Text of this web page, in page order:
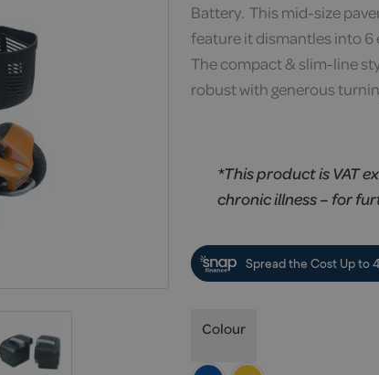
Colour
Battery. This mid-size
feature it dismantles into
The compact & slim-line
robust with generous
*This product is VAT
chronic illness – for